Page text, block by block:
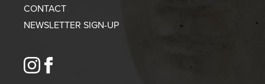
CONTACT
NEWSLETTER SIGN-UP
instagram